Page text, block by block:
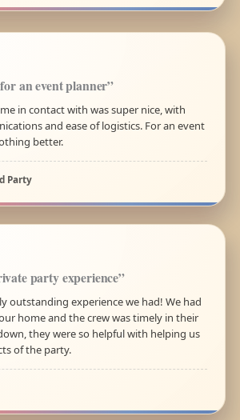
an event planner”
in contact with was super nice, with
and ease of logistics. For an event
better.
Party
party experience”
outstanding experience we had! We had
home and the crew was timely in their
they were so helpful with helping us
of the party.